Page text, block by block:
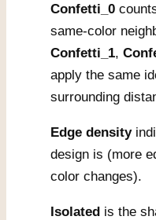
Confetti_0
same-color
Confetti_1,
apply the same
surrounding
Edge density
design is (more
color changes).
Isolated is the